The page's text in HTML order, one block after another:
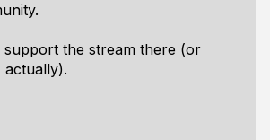
the stream there (or
actually).